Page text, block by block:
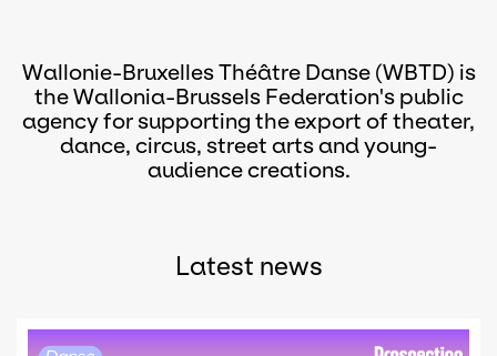
Wallonie-Bruxelles Théâtre Danse (WBTD) is
the Wallonia-Brussels Federation's public
agency for supporting the export of theater,
dance, circus, street arts and young-
audience creations.
Latest news